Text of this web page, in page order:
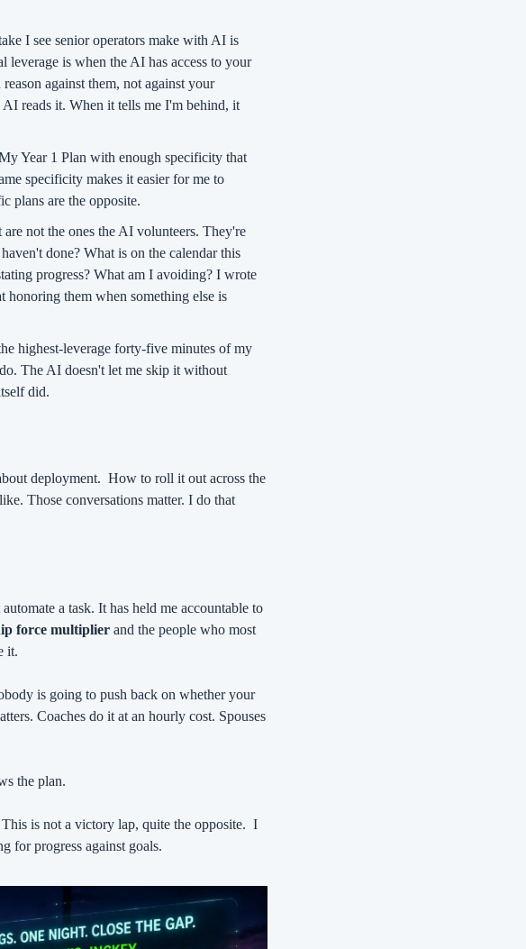
I see senior operators make with AI is
leverage is when the AI has access to your
reason against them, not against your
reads it. When it tells me I'm behind, it
Year 1 Plan with enough specificity that
specificity makes it easier for me to
plans are the opposite.
not the ones the AI volunteers. They're
done? What is on the calendar this
progress? What am I avoiding? I wrote
honoring them when something else is
highest-leverage forty-five minutes of my
The AI doesn't let me skip it without
did.
deployment. How to roll it out across the
Those conversations matter. I do that
a task. It has held me accountable to
force multiplier and the people who most
it.
is going to push back on whether your
Coaches do it at an hourly cost. Spouses
the plan.
is not a victory lap, quite the opposite. I
for progress against goals.